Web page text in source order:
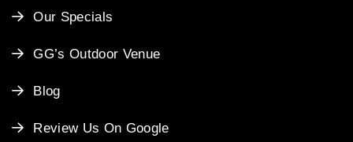
Our Specials
GG’s Outdoor Venue
Blog
Review Us On Google